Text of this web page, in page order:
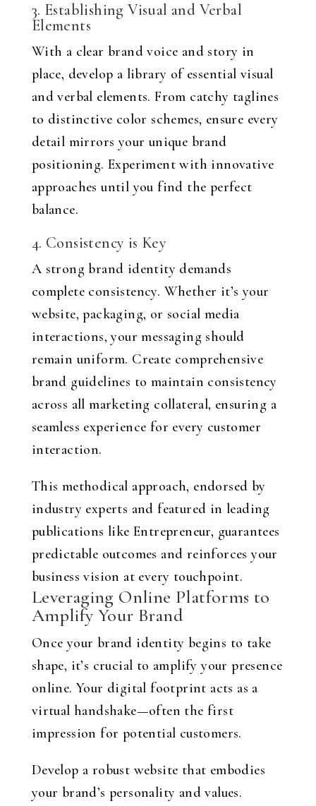
3. Establishing Visual and Verbal
Elements
With a clear brand voice and story in
place, develop a library of essential visual
and verbal elements. From catchy taglines
to distinctive color schemes, ensure every
detail mirrors your unique brand
positioning. Experiment with innovative
approaches until you find the perfect
balance.
4. Consistency is Key
A strong brand identity demands
complete consistency. Whether it’s your
website, packaging, or social media
interactions, your messaging should
remain uniform. Create comprehensive
brand guidelines to maintain consistency
across all marketing collateral, ensuring a
seamless experience for every customer
interaction.
This methodical approach, endorsed by
industry experts and featured in leading
publications like Entrepreneur, guarantees
predictable outcomes and reinforces your
business vision at every touchpoint.
Leveraging Online Platforms to
Amplify Your Brand
Once your brand identity begins to take
shape, it’s crucial to amplify your presence
online. Your digital footprint acts as a
virtual handshake—often the first
impression for potential customers.
Develop a robust website that embodies
your brand’s personality and values.